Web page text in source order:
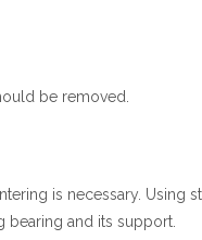
be removed.
is necessary. Using
bearing and its support.